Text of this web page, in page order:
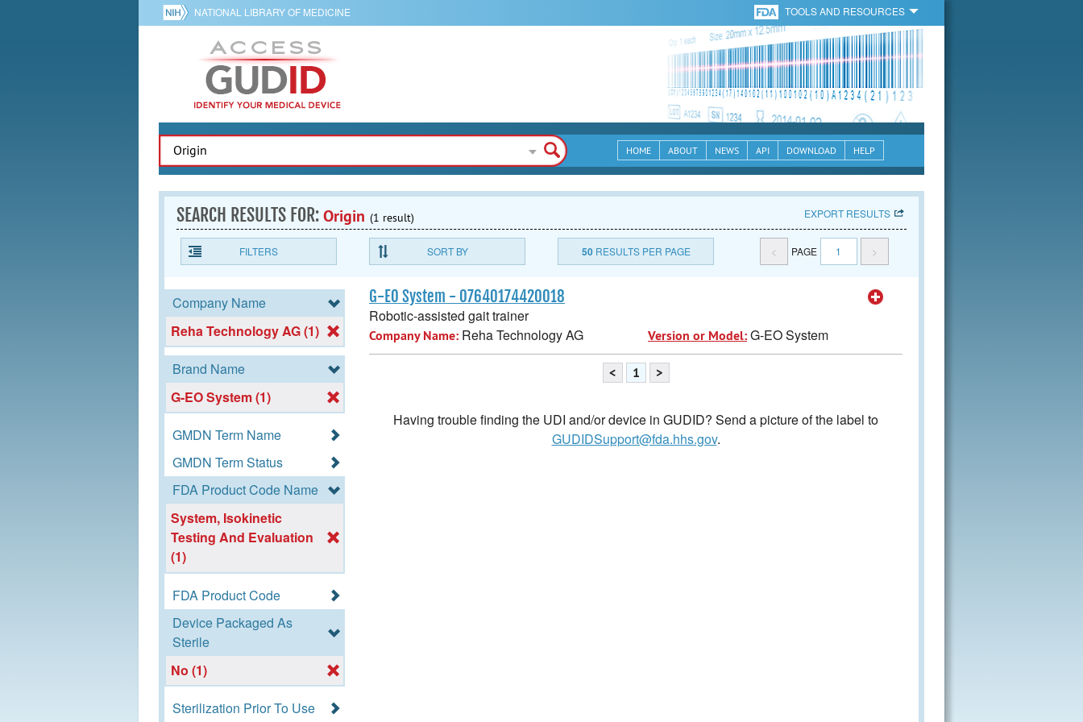
NATIONAL LIBRARY OF MEDICINE TOOLS AND RESOURCES
HOME ABOUT NEWS API DOWNLOAD HELP
SEARCH RESULTS FOR:Origin (1 result) EXPORT RESULTS
FILTERS SORT BY 50RESULTS PER PAGE < PAGE 1 >
Company Name
Reha Technology AG (1)
Brand Name
G-EO System (1)
GMDN Term Name
GMDN Term Status
FDA Product Code Name
System, Isokinetic
Testing And Evaluation
(1)
FDA Product Code
Device Packaged As
Sterile
No (1)
Sterilization Prior To Use
G-EO System - 07640174420018
Robotic-assisted gait trainer
Company Name: Reha Technology AG Version or Model:G-EO System
< 1 >
Having trouble finding the UDI and/or device in GUDID? Send a picture of the label to
GUDIDSupport@fda.hhs.gov.